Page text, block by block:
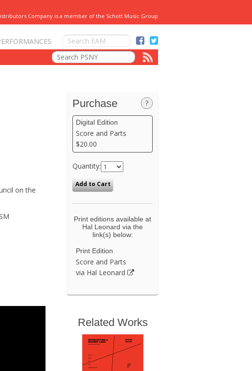
Company is a member of the Schott Music Group
on the
Purchase ?
Digital Edition
Score and Parts
$20.00
Quantity:
Print editions available at
Hal Leonard via the
link(s) below:
Print Edition
Score and Parts
via Hal Leonard
Related Works